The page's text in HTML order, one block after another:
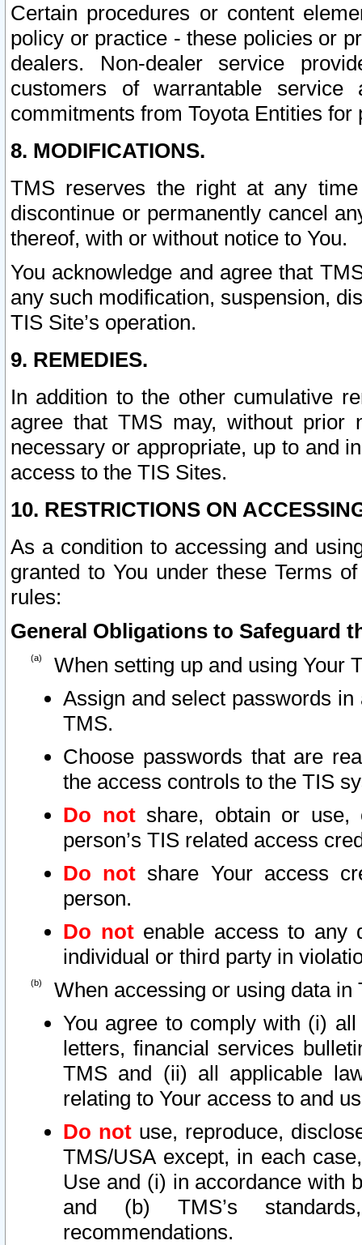
Certain procedures or content
policy or practice - these policies or
dealers. Non-dealer service
customers of warrantable
commitments from Toyota Entities
8. MODIFICATIONS.
TMS reserves the right at any
discontinue or permanently cancel
thereof, with or without notice to You.
You acknowledge and agree that
any such modification, suspension,
TIS Site’s operation.
9. REMEDIES.
In addition to the other cumulative
agree that TMS may, without prior
necessary or appropriate, up to and
access to the TIS Sites.
10. RESTRICTIONS ON
As a condition to accessing and
granted to You under these Terms
rules:
General Obligations to Safeguard
When setting up and using Your
Assign and select passwords
TMS.
Choose passwords that are
the access controls to the TIS
Do notshare, obtain or use,
person’s TIS related access
Do not share Your access
person.
Do notenable access to any
individual or third party in
When accessing or using data in
You agree to comply with (i)
letters, financial services
TMS and (ii) all applicable
relating to Your access to and
Do not use, reproduce,
TMS/USA except, in each
Use and (i) in accordance with
and (b) TMS’s
recommendations.